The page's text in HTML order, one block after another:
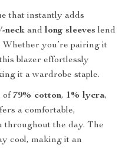
that instantly adds
neck and long sleeves lend
you’re pairing it
blazer effortlessly
it a wardrobe staple.
of 79% cotton, 1% lycra,
a comfortable,
throughout the day. The
cool, making it an